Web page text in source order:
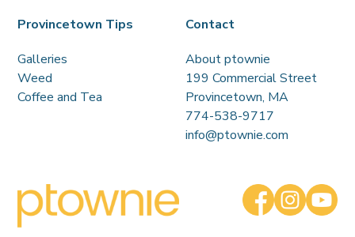
Provincetown Tips
Galleries
Weed
Coffee and Tea
Contact
About ptownie
199 Commercial Street
Provincetown, MA
774-538-9717
info@ptownie.com